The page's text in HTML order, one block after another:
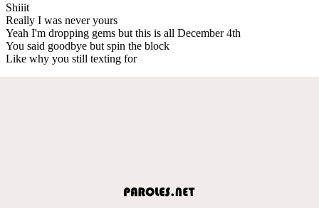
Shiiit
Really I was never yours
Yeah I'm dropping gems but this is all December 4th
You said goodbye but spin the block
Like why you still texting for